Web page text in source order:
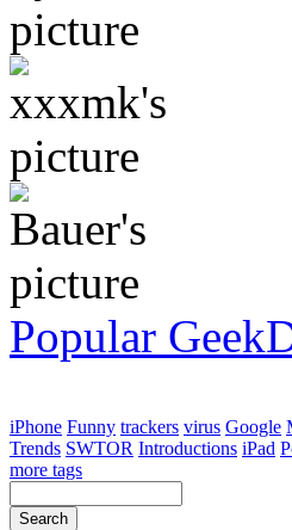
Popular
iPhone Funny trackers virus Google
Trends SWTOR Introductions iPad
more tags